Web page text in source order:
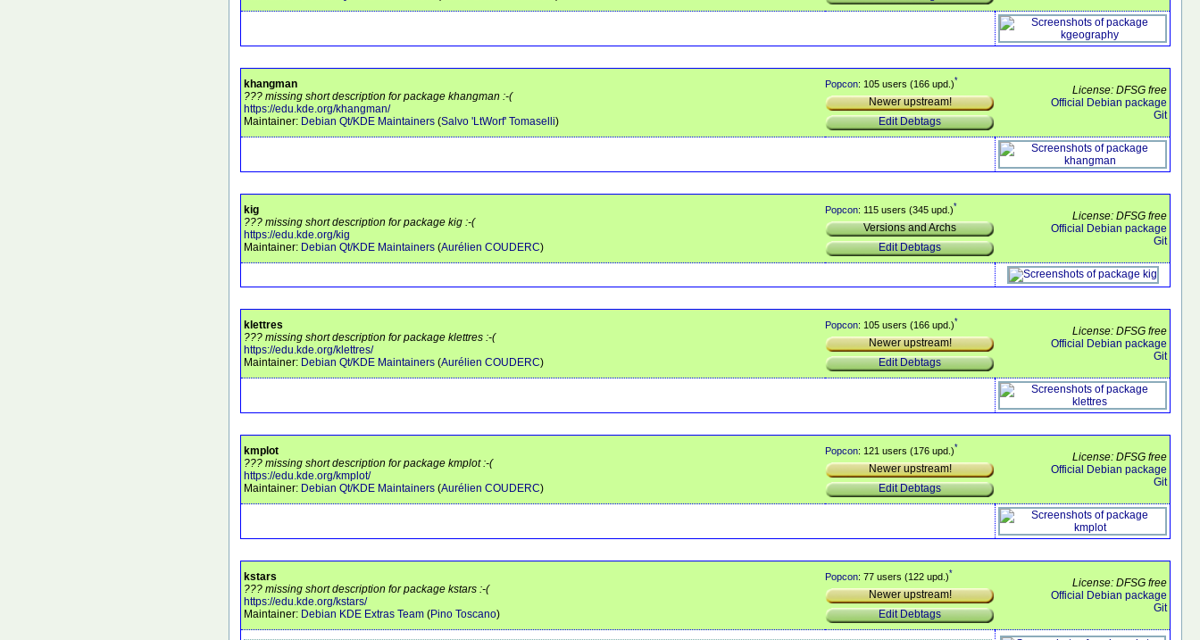
khangman
??? missing short description for package khangman :-(
https://edu.kde.org/khangman/
Maintainer: Debian Qt/KDE Maintainers (Salvo 'LtWorf' Tomaselli)
Popcon: 105 users (166 upd.)*
Newer upstream!
Edit Debtags
License: DFSG free
Official Debian package
Git
kig
??? missing short description for package kig :-(
https://edu.kde.org/kig
Maintainer: Debian Qt/KDE Maintainers (Aurélien COUDERC)
Popcon: 115 users (345 upd.)*
Versions and Archs
Edit Debtags
License: DFSG free
Official Debian package
Git
klettres
??? missing short description for package klettres :-(
https://edu.kde.org/klettres/
Maintainer: Debian Qt/KDE Maintainers (Aurélien COUDERC)
Popcon: 105 users (166 upd.)*
Newer upstream!
Edit Debtags
License: DFSG free
Official Debian package
Git
kmplot
??? missing short description for package kmplot :-(
https://edu.kde.org/kmplot/
Maintainer: Debian Qt/KDE Maintainers (Aurélien COUDERC)
Popcon: 121 users (176 upd.)*
Newer upstream!
Edit Debtags
License: DFSG free
Official Debian package
Git
kstars
??? missing short description for package kstars :-(
https://edu.kde.org/kstars/
Maintainer: Debian KDE Extras Team (Pino Toscano)
Popcon: 77 users (122 upd.)*
Newer upstream!
Edit Debtags
License: DFSG free
Official Debian package
Git